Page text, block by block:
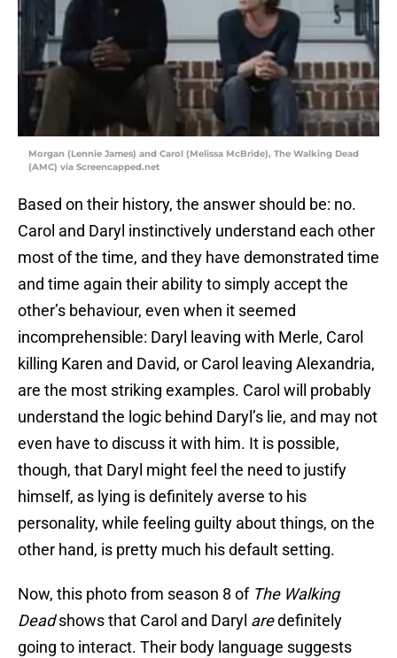
Morgan (Lennie James) and Carol (Melissa McBride), The Walking Dead
(AMC) via Screencapped.net
Based on their history, the answer should be: no.
Carol and Daryl instinctively understand each other
most of the time, and they have demonstrated time
and time again their ability to simply accept the
other’s behaviour, even when it seemed
incomprehensible: Daryl leaving with Merle, Carol
killing Karen and David, or Carol leaving Alexandria,
are the most striking examples. Carol will probably
understand the logic behind Daryl’s lie, and may not
even have to discuss it with him. It is possible,
though, that Daryl might feel the need to justify
himself, as lying is definitely averse to his
personality, while feeling guilty about things, on the
other hand, is pretty much his default setting.
Now, this photo from season 8 of The Walking
Deadshows that Carol and Daryl aredefinitely
going to interact. Their body language suggests